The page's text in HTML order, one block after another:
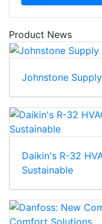
Product News
Johnstone
Daikin's R-32
Sustainable